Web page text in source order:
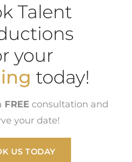
Talent
your
dance
FREEconsultation and